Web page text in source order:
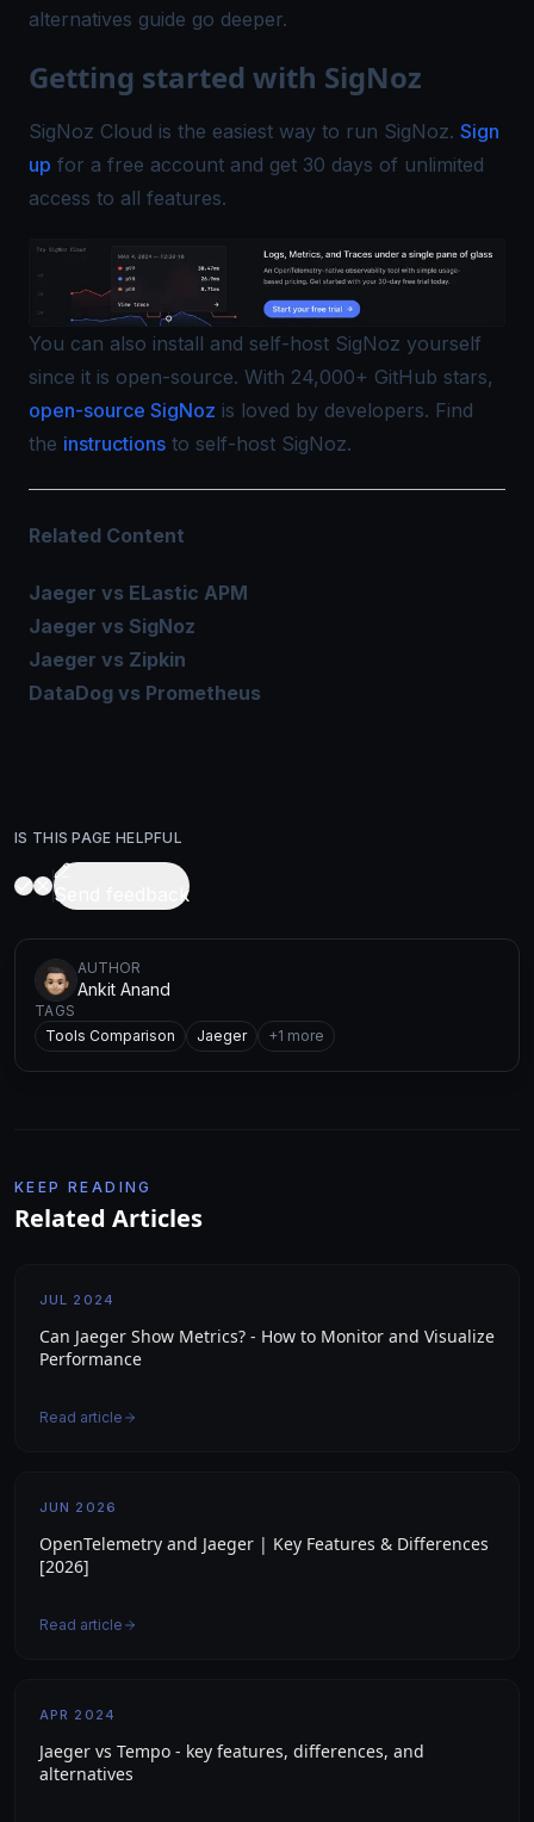
alternatives guide go deeper.
Getting started with SigNoz
SigNoz Cloud is the easiest way to run SigNoz. Sign
up for a free account and get 30 days of unlimited
access to all features.
You can also install and self-host SigNoz yourself
since it is open-source. With 24,000+ GitHub stars,
open-source SigNoz is loved by developers. Find
the instructions to self-host SigNoz.
Related Content
Jaeger vs ELastic APM
Jaeger vs SigNoz
Jaeger vs Zipkin
DataDog vs Prometheus
IS THIS PAGE HELPFUL
Send feedback
AUTHOR
Ankit Anand
TAGS
Tools Comparison
Jaeger +1 more
KEEP READING
Related Articles
JUL 2024
Can Jaeger Show Metrics? - How to Monitor and Visualize
Performance
Read article
JUN 2026
OpenTelemetry and Jaeger | Key Features & Differences
[2026]
Read article
APR 2024
Jaeger vs Tempo - key features, differences, and
alternatives